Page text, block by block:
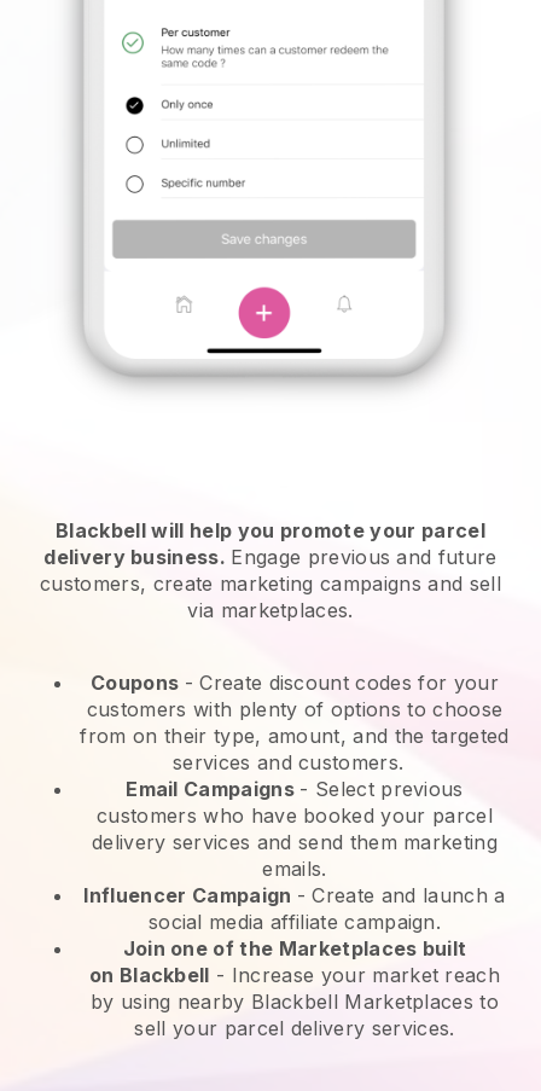
Blackbell will help you promote your parcel
delivery business. Engage previous and future
customers, create marketing campaigns and sell
via marketplaces.
Coupons - Create discount codes for your
customers with plenty of options to choose
from on their type, amount, and the targeted
services and customers.
Email Campaigns - Select previous
customers who have booked your parcel
delivery services and send them marketing
emails.
Influencer Campaign - Create and launch a
social media affiliate campaign.
Join one of the Marketplaces built
on Blackbell - Increase your market reach
by using nearby Blackbell Marketplaces to
sell your parcel delivery services.